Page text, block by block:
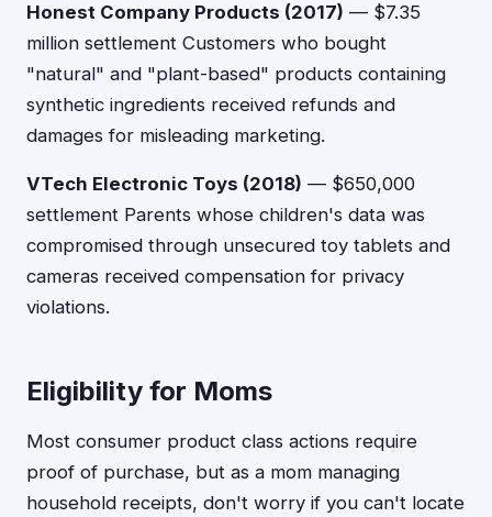
Honest Company Products (2017) — $7.35
million settlement Customers who bought
"natural" and "plant-based" products containing
synthetic ingredients received refunds and
damages for misleading marketing.
VTech Electronic Toys (2018) — $650,000
settlement Parents whose children's data was
compromised through unsecured toy tablets and
cameras received compensation for privacy
violations.
Eligibility for Moms
Most consumer product class actions require
proof of purchase, but as a mom managing
household receipts, don't worry if you can't locate